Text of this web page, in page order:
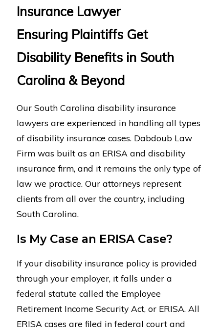
Insurance Lawyer
Ensuring Plaintiffs Get
Disability Benefits in South
Carolina & Beyond
Our South Carolina disability insurance
lawyers are experienced in handling all types
of disability insurance cases. Dabdoub Law
Firm was built as an ERISA and disability
insurance firm, and it remains the only type of
law we practice. Our attorneys represent
clients from all over the country, including
South Carolina.
Is My Case an ERISA Case?
If your disability insurance policy is provided
through your employer, it falls under a
federal statute called the Employee
Retirement Income Security Act, or ERISA. All
ERISA cases are filed in federal court and